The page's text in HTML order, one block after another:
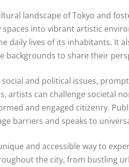
landscape of Tokyo and
into vibrant artistic
daily lives of its inhabitants. It
backgrounds to share their
and political issues,
artists can challenge societal
and engaged citizenry.
barriers and speaks to
and accessible way to
the city, from bustling